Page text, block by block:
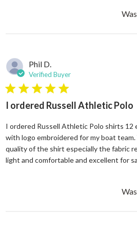
Phil D.
Verified Buyer
5 star rating
I ordered Russell Athletic Polo
I ordered Russell Athletic Polo shirts 12
with logo embroidered for my boat
quality of the shirt especially the fabric
light and comfortable and excellent for